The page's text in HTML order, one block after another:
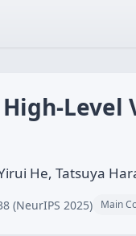
High-
He, Tatsuya
(NeurIPS 2025) Main